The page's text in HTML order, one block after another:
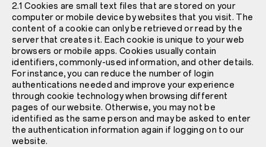
2.1 Cookies are small text files that are stored on your
computer or mobile device by websites that you visit. The
content of a cookie can only be retrieved or read by the
server that creates it. Each cookie is unique to your web
browsers or mobile apps. Cookies usually contain
identifiers, commonly-used information, and other details.
For instance, you can reduce the number of login
authentications needed and improve your experience
through cookie technology when browsing different
pages of our website. Otherwise, you may not be
identified as the same person and may be asked to enter
the authentication information again if logging on to our
website.